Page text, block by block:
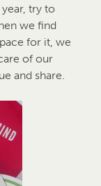
try to
we find
for it, we
of our
and share.